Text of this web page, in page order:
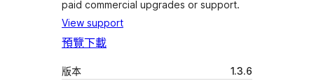
paid commercial upgrades or support.
View support
預覽下載
版本
1.3.6